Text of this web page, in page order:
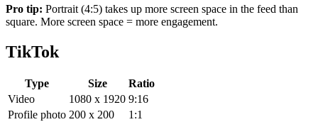
Pro tip: Portrait (4:5) takes up more screen space in the feed than
square. More screen space = more engagement.
TikTok
Type Size
Ratio
Video
1080 x 1920 9:16
Profile photo 200 x 200 1:1